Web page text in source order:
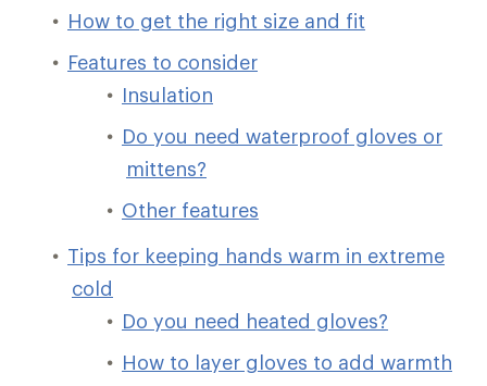
How to get the right size and fit
Features to consider
Insulation
Do you need waterproof gloves or
mittens?
Other features
Tips for keeping hands warm in extreme
cold
Do you need heated gloves?
How to layer gloves to add warmth